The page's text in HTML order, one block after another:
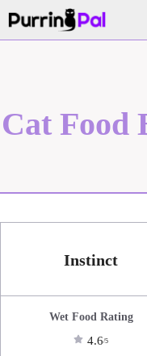
Skip
to
Cat Food
Instinct
Wet Food Rating
4.6/5